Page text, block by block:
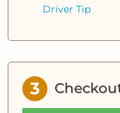
Driver Tip
3